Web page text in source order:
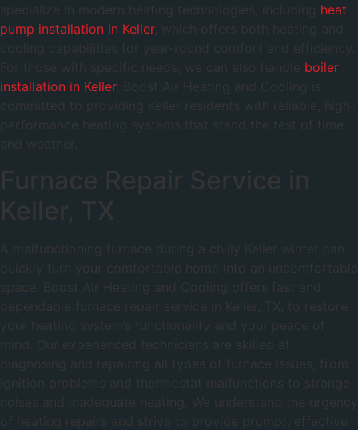
specialize in modern heating technologies, including heat
pump installation in Keller, which offers both heating and
cooling capabilities for year-round comfort and efficiency.
For those with specific needs, we can also handle boiler
installation in Keller. Boost Air Heating and Cooling is
committed to providing Keller residents with reliable, high-
performance heating systems that stand the test of time
and weather.
Furnace Repair Service in
Keller, TX
A malfunctioning furnace during a chilly Keller winter can
quickly turn your comfortable home into an uncomfortable
space. Boost Air Heating and Cooling offers fast and
dependable furnace repair service in Keller, TX, to restore
your heating system’s functionality and your peace of
mind. Our experienced technicians are skilled at
diagnosing and repairing all types of furnace issues, from
ignition problems and thermostat malfunctions to strange
noises and inadequate heating. We understand the urgency
of heating repairs and strive to provide prompt, effective